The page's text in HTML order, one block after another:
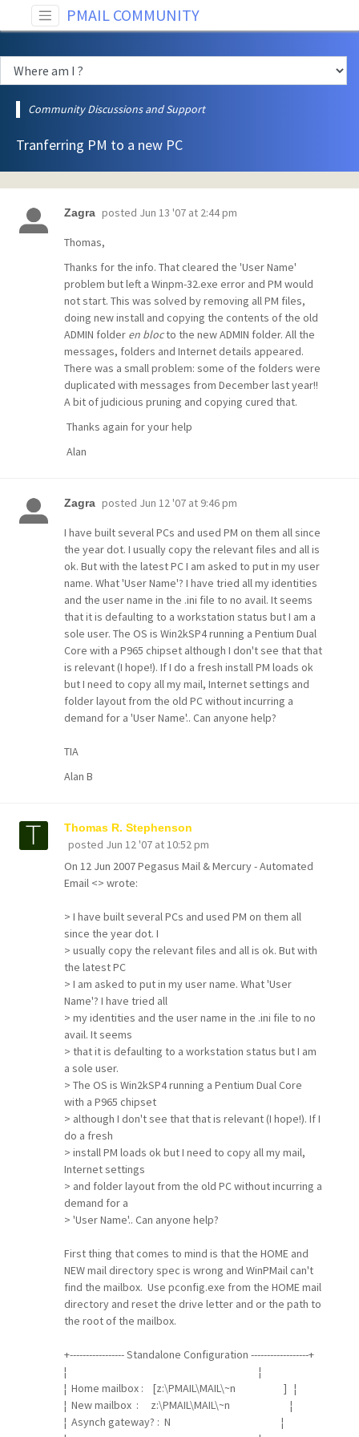
PMAIL COMMUNITY
Community Discussions and Support
Tranferring PM to a new PC
Zagra posted Jun 13 '07 at 2:44 pm
Thomas,
Thanks for the info. That cleared the 'User Name'
problem but left a Winpm-32.exe error and PM would
not start. This was solved by removing all PM files,
doing new install and copying the contents of the old
ADMIN folder en blocto the new ADMIN folder. All the
messages, folders and Internet details appeared.
There was a small problem: some of the folders were
duplicated with messages from December last year!!
A bit of judicious pruning and copying cured that.
Thanks again for your help
Alan
Zagra posted Jun 12 '07 at 9:46 pm
I have built several PCs and used PM on them all since
the year dot. I usually copy the relevant files and all is
ok. But with the latest PC I am asked to put in my user
name. What 'User Name'? I have tried all my identities
and the user name in the .ini file to no avail. It seems
that it is defaulting to a workstation status but I am a
sole user. The OS is Win2kSP4 running a Pentium Dual
Core with a P965 chipset although I don't see that that
is relevant (I hope!). If I do a fresh install PM loads ok
but I need to copy all my mail, Internet settings and
folder layout from the old PC without incurring a
demand for a 'User Name'.. Can anyone help?
TIA
Alan B
Thomas R. Stephenson
posted Jun 12 '07 at 10:52 pm
On 12 Jun 2007 Pegasus Mail & Mercury - Automated
Email <> wrote:
> I have built several PCs and used PM on them all
since the year dot. I
> usually copy the relevant files and all is ok. But with
the latest PC
> I am asked to put in my user name. What 'User
Name'? I have tried all
> my identities and the user name in the .ini file to no
avail. It seems
> that it is defaulting to a workstation status but I am
a sole user.
> The OS is Win2kSP4 running a Pentium Dual Core
with a P965 chipset
> although I don't see that that is relevant (I hope!). If I
do a fresh
> install PM loads ok but I need to copy all my mail,
Internet settings
> and folder layout from the old PC without incurring a
demand for a
> 'User Name'.. Can anyone help?
First thing that comes to mind is that the HOME and
NEW mail directory spec is wrong and WinPMail can't
find the mailbox. Use pconfig.exe from the HOME mail
directory and reset the drive letter and or the path to
the root of the mailbox.
+----------------- Standalone Configuration ------------------+
¦ ¦
¦ Home mailbox : [z:\PMAIL\MAIL\~n ] ¦
¦ New mailbox : z:\PMAIL\MAIL\~n ¦
¦ Asynch gateway? : N ¦